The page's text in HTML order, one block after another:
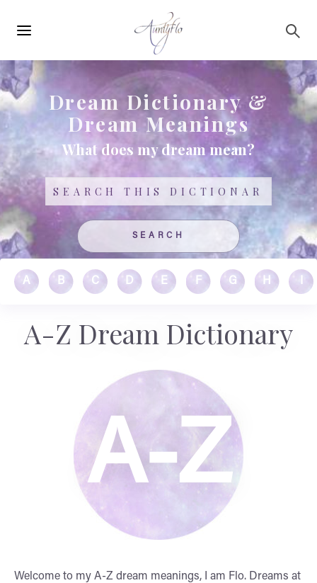
navigation
Dream Dictionary &
Dream Meanings
What does my dream mean?
Search
A B C D E F G H
A-Z Dream Dictionary
A-Z
Welcome to my A-Z dream meanings, I am Flo. Dreams at